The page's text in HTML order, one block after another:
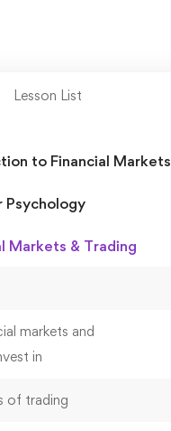
Lesson List
to Financial Markets
Psychology
Markets & Trading
markets and
in
of trading